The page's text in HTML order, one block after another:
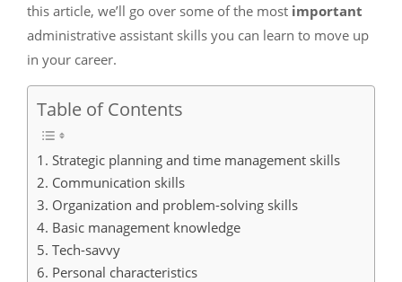
this article, we’ll go over some of the most important
administrative assistant skills you can learn to move up
in your career.
Table of Contents
1. Strategic planning and time management skills
2. Communication skills
3. Organization and problem-solving skills
4. Basic management knowledge
5. Tech-savvy
6. Personal characteristics